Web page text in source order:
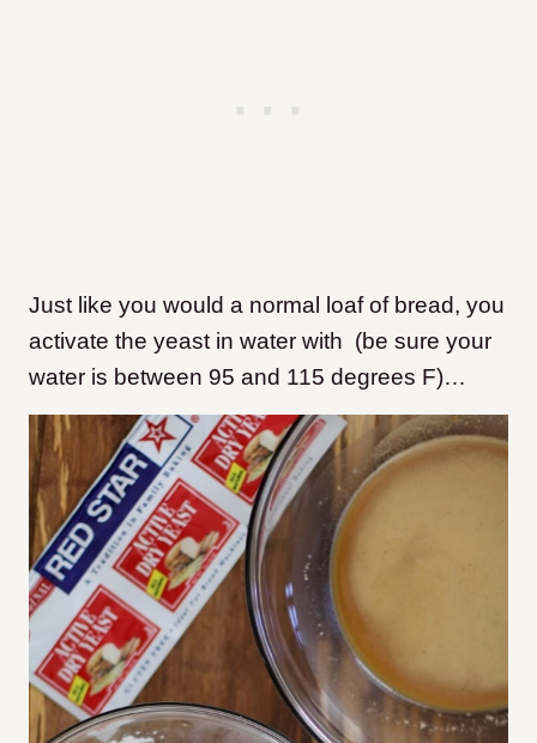
Just like you would a normal loaf of bread, you
activate the yeast in water with (be sure your
water is between 95 and 115 degrees F)…